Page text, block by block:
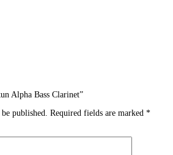
Alpha Bass Clarinet”
published.
Required fields are marked *